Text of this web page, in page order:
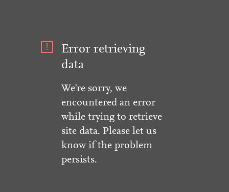
Error retrieving
data
We're sorry, we
encountered an error
while trying to retrieve
site data. Please let us
know if the problem
persists.